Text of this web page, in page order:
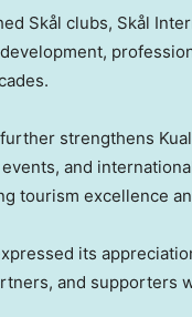
Skål clubs, Skål
strengthens
and
tourism excellence
its
and supporters